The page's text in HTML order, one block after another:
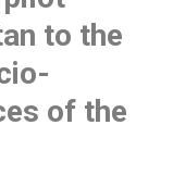
to the
of the